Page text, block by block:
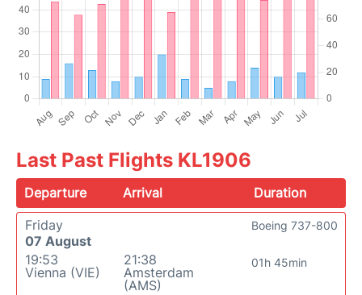
Last Past Flights KL1906
Departure Arrival
Duration
Friday
07 August
19:53
Vienna (VIE)
21:38
Amsterdam
(AMS)
01h 45min
Boeing 737-800